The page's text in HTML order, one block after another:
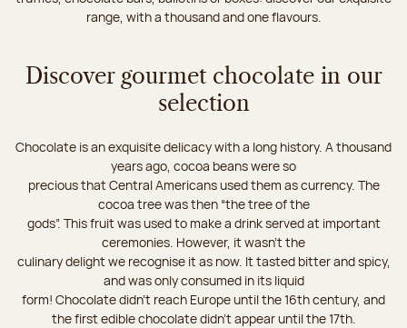
range, with a thousand and one flavours.
Discover gourmet chocolate in our
selection
Chocolate is an exquisite delicacy with a long history. A thousand
years ago, cocoa beans were so
precious that Central Americans used them as currency. The
cocoa tree was then “the tree of the
gods”. This fruit was used to make a drink served at important
ceremonies. However, it wasn’t the
culinary delight we recognise it as now. It tasted bitter and spicy,
and was only consumed in its liquid
form! Chocolate didn’t reach Europe until the 16th century, and
the first edible chocolate didn’t appear until the 17th.